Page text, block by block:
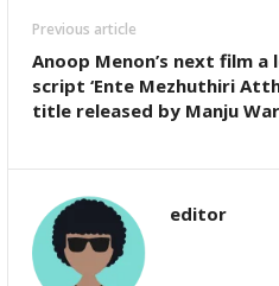
Previous article
Anoop Menon’s next film
script ‘Ente Mezhuthiri
title released by Manju
editor